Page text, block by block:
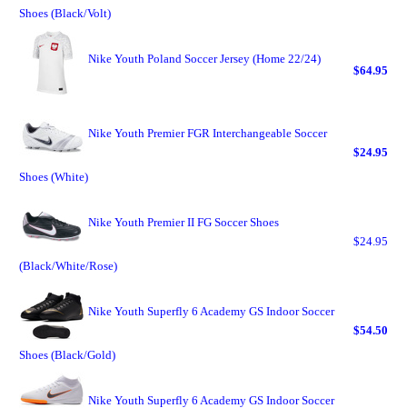
Shoes (Black/Volt)
Nike Youth Poland Soccer Jersey (Home 22/24)
$64.95
Nike Youth Premier FGR Interchangeable Soccer
Shoes (White)
$24.95
Nike Youth Premier II FG Soccer Shoes
(Black/White/Rose)
$24.95
Nike Youth Superfly 6 Academy GS Indoor Soccer
Shoes (Black/Gold)
$54.50
Nike Youth Superfly 6 Academy GS Indoor Soccer